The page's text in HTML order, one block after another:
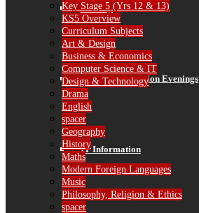
Library
Parent Consultation Evenings
IT Information
Key Stage 5 (Yrs 12 & 13)
KS5 Overview
Curriculum Subjects
Art & Design
Business & Economics
Computer Science & IT
Design & Technology
Drama
English
spacer
Geography
History
Maths
Modern Foreign Languages
Music
Philosophy, Religion & Ethics
spacer